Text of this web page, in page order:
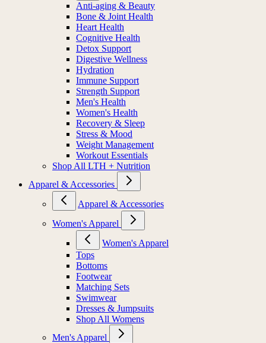
Anti-aging & Beauty
Bone & Joint Health
Heart Health
Cognitive Health
Detox Support
Digestive Wellness
Hydration
Immune Support
Strength Support
Men's Health
Women's Health
Recovery & Sleep
Stress & Mood
Weight Management
Workout Essentials
Shop All LTH + Nutrition
Apparel & Accessories
Apparel & Accessories
Women's Apparel
Women's Apparel
Tops
Bottoms
Footwear
Matching Sets
Swimwear
Dresses & Jumpsuits
Shop All Womens
Men's Apparel